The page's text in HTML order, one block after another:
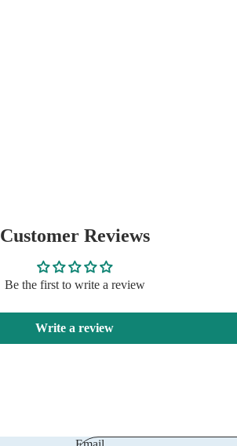
Customer Reviews
Be the first to write a review
Write a review